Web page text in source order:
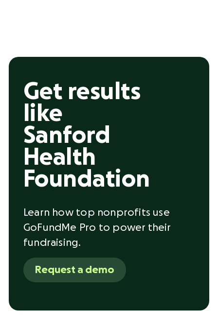
Get results
like
Sanford
Health
Foundation
Learn how top nonprofits use
GoFundMe Pro to power their
fundraising.
Request a demo